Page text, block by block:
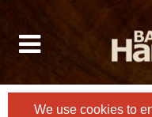
We use cookies to